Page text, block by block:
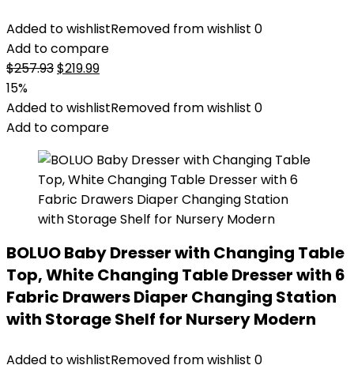
Added to wishlistRemoved from wishlist 0
Add to compare
$257.93Original
was:
$257.93.
$219.99Current
is:
$219.99.
15%
Added to wishlistRemoved from wishlist 0
Add to compare
BOLUO Baby Dresser with Changing Table
Top, White Changing Table Dresser with 6
Fabric Drawers Diaper Changing Station
with Storage Shelf for Nursery Modern
Added to wishlistRemoved from wishlist 0